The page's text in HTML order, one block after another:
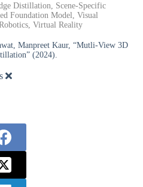
Distillation, Scene-Specific
Foundation Model, Visual
Virtual Reality
Manpreet Kaur, “Mutli-View 3D
(2024).